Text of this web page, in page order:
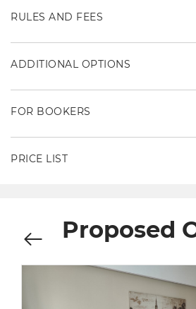
RULES AND FEES
ADDITIONAL OPTIONS
FOR BOOKERS
PRICE LIST
Proposed